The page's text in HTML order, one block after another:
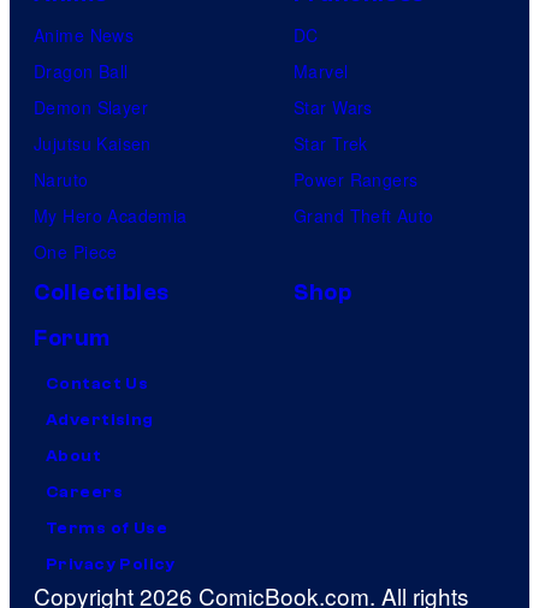
Anime News
Dragon Ball
Demon Slayer
Jujutsu Kaisen
Naruto
My Hero Academia
One Piece
DC
Marvel
Star Wars
Star Trek
Power Rangers
Grand Theft Auto
Collectibles
Shop
Forum
Contact Us
Advertising
About
Careers
Terms of Use
Privacy Policy
Copyright 2026 ComicBook.com. All rights